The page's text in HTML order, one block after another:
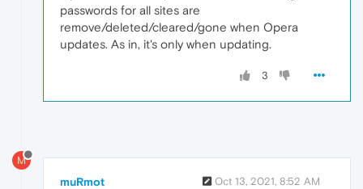
passwords for all sites are
remove/deleted/cleared/gone when Opera
updates. As in, it's only when updating.
3
M
muRmot Oct 13, 2021, 8:52 AM